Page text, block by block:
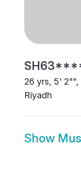
26 yrs, 5' 2"",
Riyadh
Show